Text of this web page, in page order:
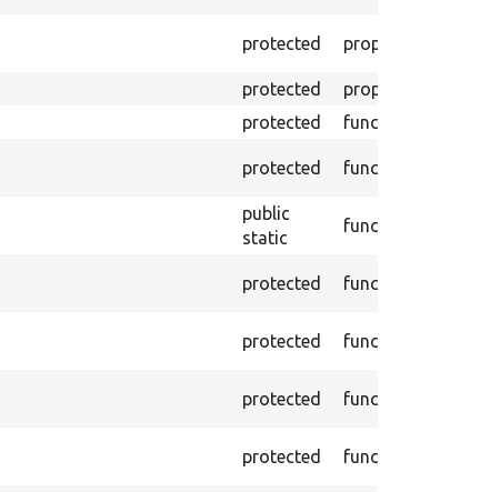
protected property
protected property
protected function
protected function
public
static
function
protected function
protected function
protected function
protected function